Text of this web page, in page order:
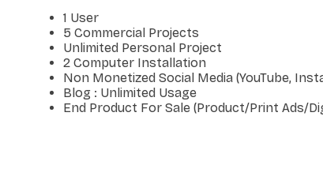
1 User
5 Commercial Projects
Unlimited Personal Project
2 Computer Installation
Non Monetized Social Media (YouTube,
Blog : Unlimited Usage
End Product For Sale (Product/Print Ads/